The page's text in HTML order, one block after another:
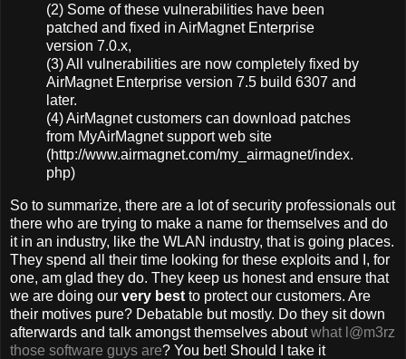
(2) Some of these vulnerabilities have been
patched and fixed in AirMagnet Enterprise
version 7.0.x,
(3) All vulnerabilities are now completely fixed by
AirMagnet Enterprise version 7.5 build 6307 and
later.
(4) AirMagnet customers can download patches
from MyAirMagnet support web site
(http://www.airmagnet.com/my_airmagnet/index.
php)
So to summarize, there are a lot of security professionals out
there who are trying to make a name for themselves and do
it in an industry, like the WLAN industry, that is going places.
They spend all their time looking for these exploits and I, for
one, am glad they do. They keep us honest and ensure that
we are doing our very best to protect our customers. Are
their motives pure? Debatable but mostly. Do they sit down
afterwards and talk amongst themselves aboutwhat l@m3rz
those software guys are? You bet! Should I take it